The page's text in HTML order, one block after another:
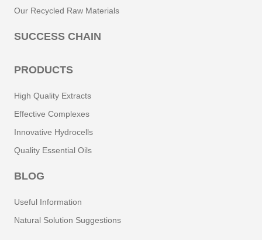
Our Recycled Raw Materials
SUCCESS CHAIN
PRODUCTS
High Quality Extracts
Effective Complexes
Innovative Hydrocells
Quality Essential Oils
BLOG
Useful Information
Natural Solution Suggestions